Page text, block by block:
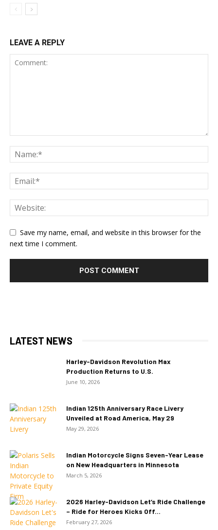
LEAVE A REPLY
Save my name, email, and website in this browser for the
next time I comment.
LATEST NEWS
Harley-Davidson Revolution Max
Production Returns to U.S.
June 10, 2026
Indian 125th Anniversary Race Livery
Unveiled at Road America, May 29
May 29, 2026
Indian Motorcycle Signs Seven-Year Lease
on New Headquarters in Minnesota
March 5, 2026
2026 Harley-Davidson Let’s Ride Challenge
– Ride for Heroes Kicks Off...
February 27, 2026